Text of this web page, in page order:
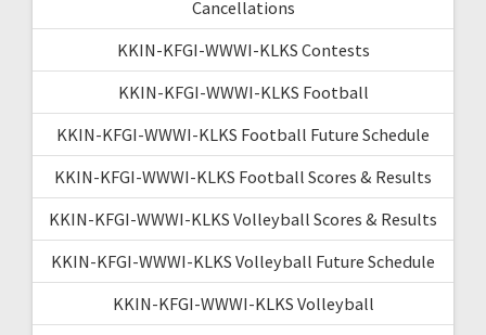
Cancellations
KKIN-KFGI-WWWI-KLKS Contests
KKIN-KFGI-WWWI-KLKS Football
KKIN-KFGI-WWWI-KLKS Football Future Schedule
KKIN-KFGI-WWWI-KLKS Football Scores & Results
KKIN-KFGI-WWWI-KLKS Volleyball Scores & Results
KKIN-KFGI-WWWI-KLKS Volleyball Future Schedule
KKIN-KFGI-WWWI-KLKS Volleyball